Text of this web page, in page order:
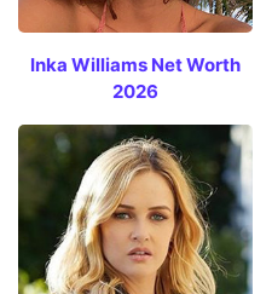
Inka Williams Net Worth
2026